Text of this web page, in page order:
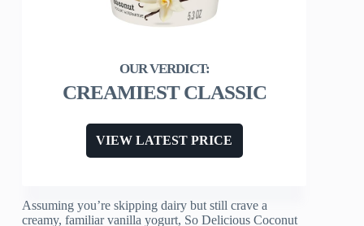
CREAMIEST CLASSIC
VIEW LATEST PRICE
Assuming you’re skipping dairy but still crave a
creamy, familiar vanilla yogurt, So Delicious Coconut